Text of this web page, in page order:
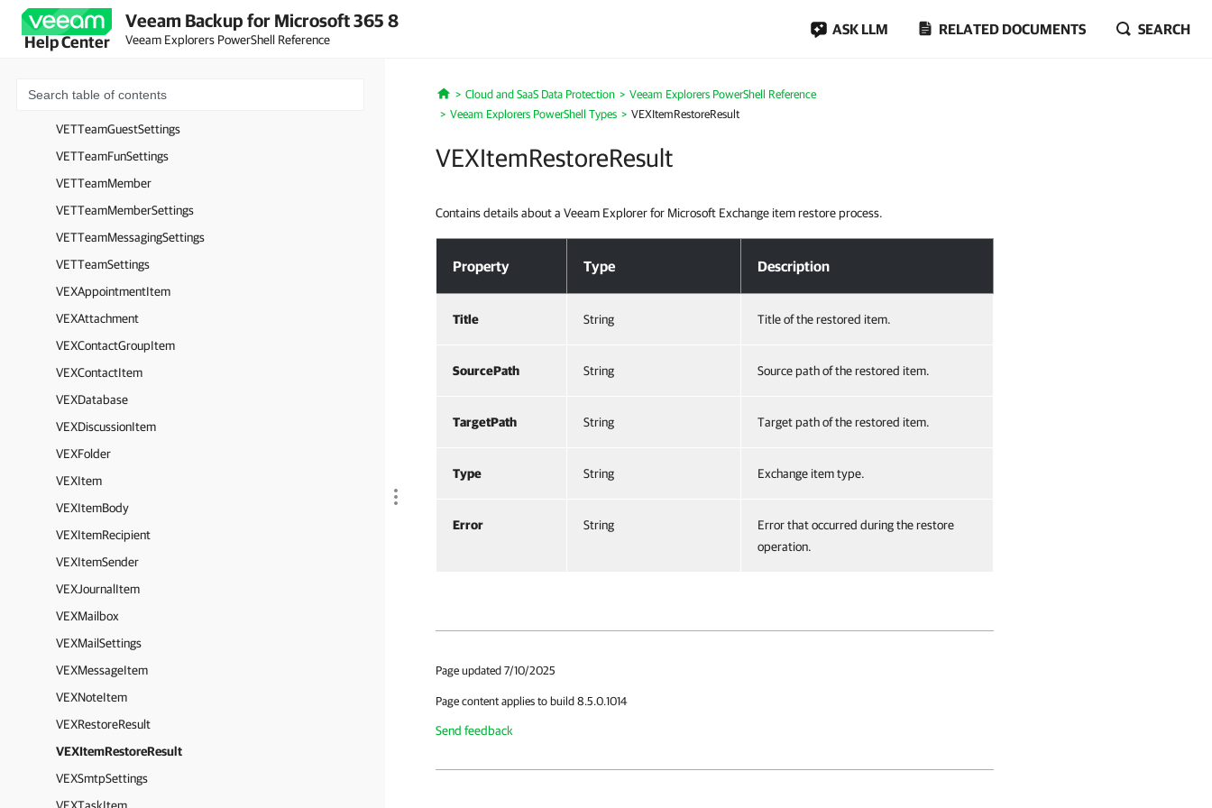
Help Center
Veeam Backup for Microsoft 365 8
Veeam Explorers PowerShell Reference
ASK LLM RELATED DOCUMENTS SEARCH
VETPostAttachment
VETPostBody
VETTeam
VETTeamGuestSettings
VETTeamFunSettings
VETTeamMember
VETTeamMemberSettings
VETTeamMessagingSettings
VETTeamSettings
VEXAppointmentItem
VEXAttachment
VEXContactGroupItem
VEXContactItem
VEXDatabase
VEXDiscussionItem
VEXFolder
VEXItem
VEXItemBody
VEXItemRecipient
VEXItemSender
VEXJournalItem
VEXMailbox
VEXMailSettings
VEXMessageItem
VEXNoteItem
VEXRestoreResult
VEXItemRestoreResult
VEXSmtpSettings
Home
Cloud and SaaS Data Protection
Veeam Explorers PowerShell Reference
Veeam Explorers PowerShell Types
VEXItemRestoreResult
VEXItemRestoreResult
Contains details about a Veeam Explorer for Microsoft Exchange item restore process.
Property Type Description
Title String Title of the restored item.
SourcePath String Source path of the restored item.
TargetPath String Target path of the restored item.
Type String Exchange item type.
Error String
Error that occurred during the restore
operation.
Page updated 7/10/2025
Page content applies to build 8.5.0.1014
Send feedback